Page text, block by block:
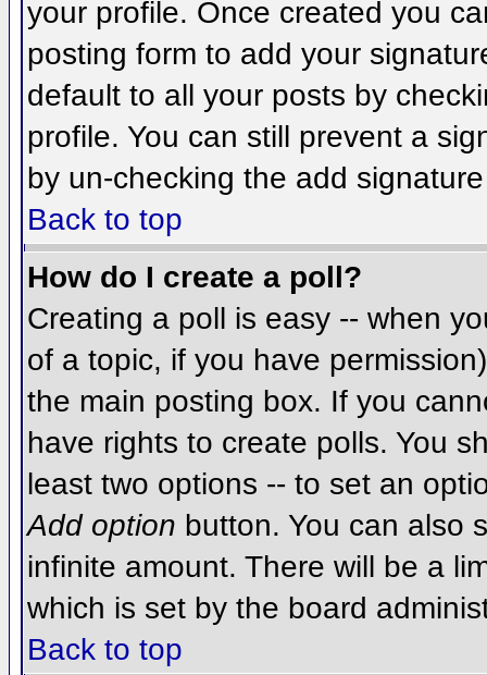
your profile. Once created you
posting form to add your
default to all your posts by
profile. You can still prevent a
by un-checking the add
Back to top
How do I create a poll?
Creating a poll is easy -- when
of a topic, if you have
the main posting box. If you
have rights to create polls. You
least two options -- to set an
Add option button. You can also
infinite amount. There will be a
which is set by the board
Back to top